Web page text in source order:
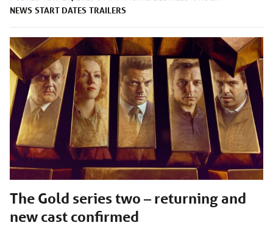
NEWS START DATES TRAILERS
The Gold series two – returning and
new cast confirmed